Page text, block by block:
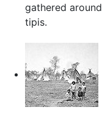
gathered around
tipis.